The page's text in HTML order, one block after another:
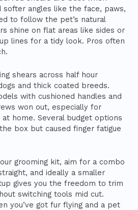
softer angles like the face, paws,
to follow the pet’s natural
shine on flat areas like sides or
lines for a tidy look. Pros often
shears across half hour
and thick coated breeds.
with cushioned handles and
won out, especially for
home. Several budget options
box but caused finger fatigue
grooming kit, aim for a combo
and ideally a smaller
gives you the freedom to trim
switching tools mid cut.
you’ve got fur flying and a pet